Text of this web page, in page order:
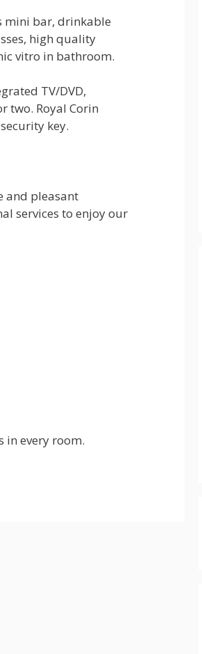
mini bar, drinkable
high quality
vitro in bathroom.
TV/DVD,
two. Royal Corin
key.
and pleasant
services to enjoy our
in every room.